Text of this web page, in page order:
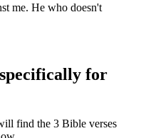
me. He who doesn't
for
find the 3 Bible verses